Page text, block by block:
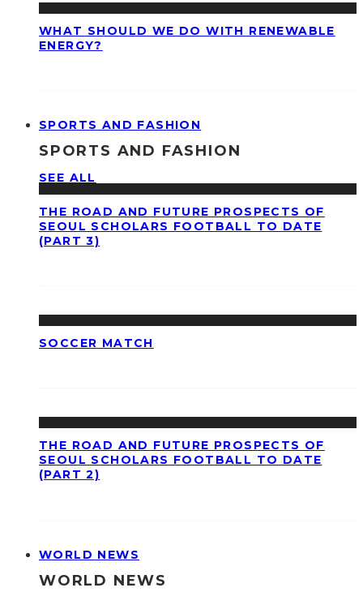
WHAT SHOULD WE DO WITH RENEWABLE
ENERGY?
SPORTS AND FASHION
SPORTS AND FASHION
SEE ALL
THE ROAD AND FUTURE PROSPECTS OF
SEOUL SCHOLARS FOOTBALL TO DATE
(PART 3)
SOCCER MATCH
THE ROAD AND FUTURE PROSPECTS OF
SEOUL SCHOLARS FOOTBALL TO DATE
(PART 2)
WORLD NEWS
WORLD NEWS